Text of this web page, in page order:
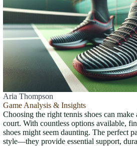
Aria Thompson
Game Analysis & Insights
Choosing the right tennis shoes can
court. With countless options available,
shoes might seem daunting. The perfect
style—they provide essential support,